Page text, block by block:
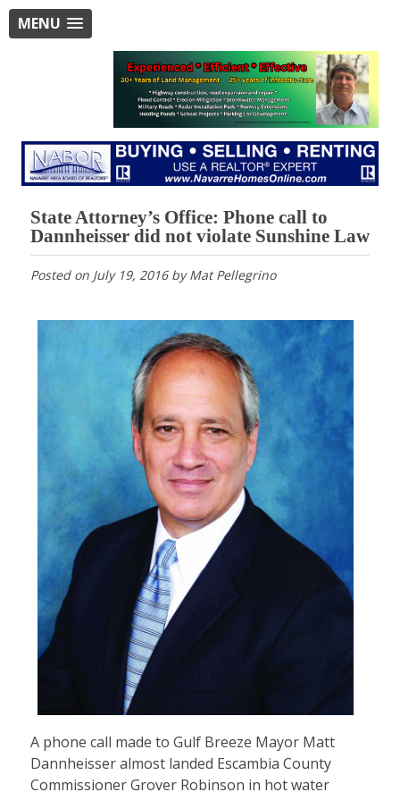
MENU
State Attorney’s Office: Phone call to
Dannheisser did not violate Sunshine Law
Posted on July 19, 2016byMat Pellegrino
A phone call made to Gulf Breeze Mayor Matt
Dannheisser almost landed Escambia County
Commissioner Grover Robinson in hot water